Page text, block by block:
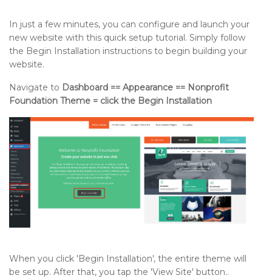
In just a few minutes, you can configure and launch your
new website with this quick setup tutorial. Simply follow
the Begin Installation instructions to begin building your
website.
Navigate to Dashboard == Appearance == Nonprofit
Foundation Theme = click the Begin Installation
When you click 'Begin Installation', the entire theme will
be set up. After that, you tap the 'View Site' button..